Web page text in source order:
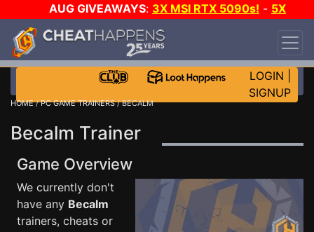
AUG GIVEAWAYS: 3X MSI RTX 5090s! - 5X
$1000 STEAM WALLET!
DAY!
WANT EVEN MORE CH?
LOGIN
SIGNUP
HOME/PC GAME TRAINERS/ BECALM
Becalm Trainer
Game Overview
We currently don't
have any Becalm
trainers, cheats or